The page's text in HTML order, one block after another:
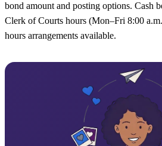
bond amount and posting options. Cash
Clerk of Courts hours (Mon–Fri 8:00
hours arrangements available.